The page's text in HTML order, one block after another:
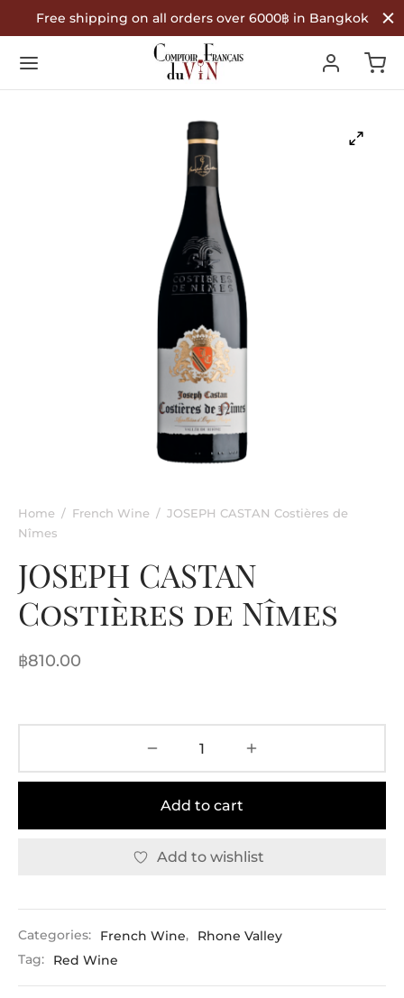
Free shipping on all orders over 6000฿ in Bangkok
Home / French Wine / JOSEPH CASTAN Costières de
Nîmes
JOSEPH CASTAN
Costières de Nîmes
฿810.00
Add to cart
Add to wishlist
Categories: French Wine,
Rhone Valley
Tag:
Red Wine
& Liqueur
OF ORIGIN